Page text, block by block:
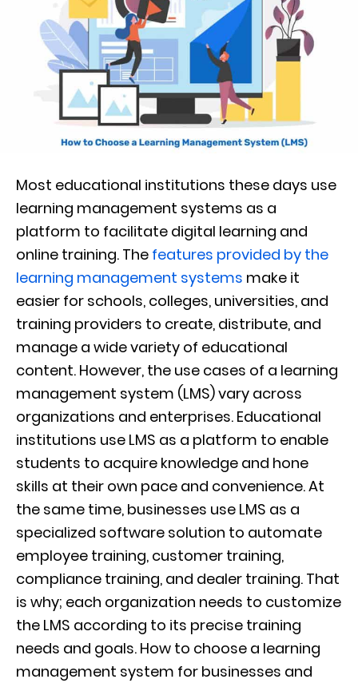
Most educational institutions these days use
learning management systems as a
platform to facilitate digital learning and
online training. The features provided by the
learning management systems make it
easier for schools, colleges, universities, and
training providers to create, distribute, and
manage a wide variety of educational
content. However, the use cases of a learning
management system (LMS) vary across
organizations and enterprises. Educational
institutions use LMS as a platform to enable
students to acquire knowledge and hone
skills at their own pace and convenience. At
the same time, businesses use LMS as a
specialized software solution to automate
employee training, customer training,
compliance training, and dealer training. That
is why; each organization needs to customize
the LMS according to its precise training
needs and goals. How to choose a learning
management system for businesses and